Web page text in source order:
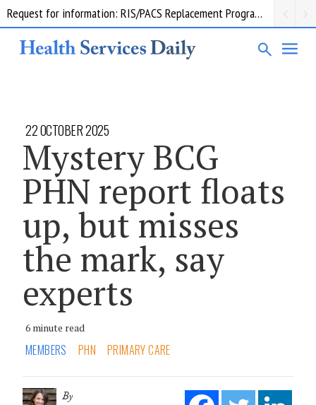
Request for information: RIS/PACS Replacement Program Western Health
22 OCTOBER 2025
Mystery BCG
PHN report floats
up, but misses
the mark, say
experts
6 minute read
MEMBERS PHN PRIMARY CARE
By